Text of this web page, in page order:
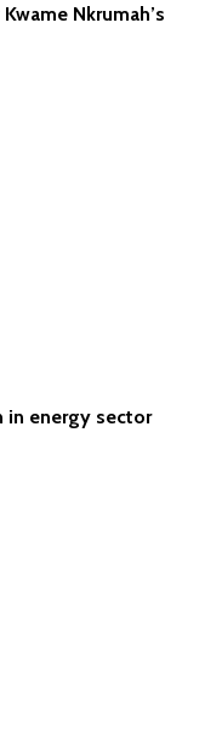
Nkrumah’s
in energy sector